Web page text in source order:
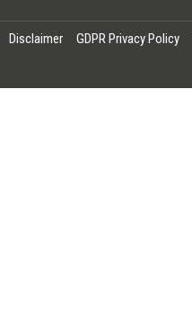
Disclaimer GDPR Privacy Policy